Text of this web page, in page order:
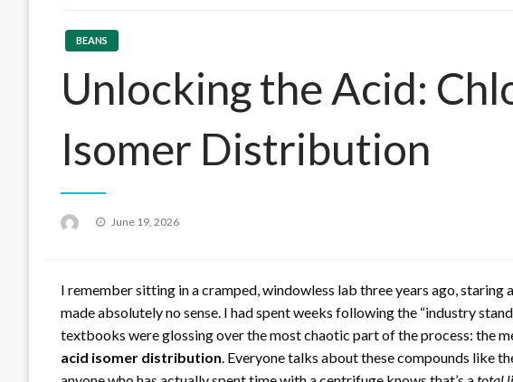
BEANS
Unlocking the Acid:
Isomer Distribution
Posted
June 19, 2026
I remember sitting in a cramped, windowless lab three years ago,
made absolutely no sense. I had spent weeks following the “industry
textbooks were glossing over the most chaotic part of the process: the
acid isomer distribution. Everyone talks about these compounds like